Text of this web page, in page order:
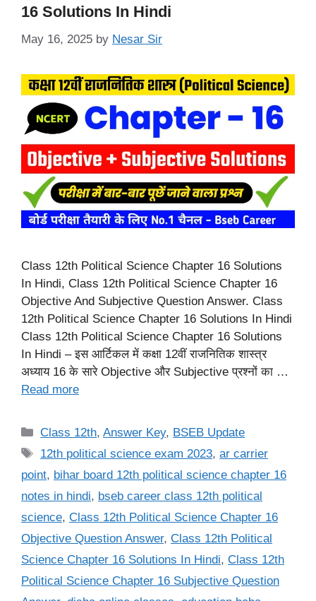
16 Solutions In Hindi
May 16, 2025 by Nesar Sir
Class 12th Political Science Chapter 16 Solutions
In Hindi, Class 12th Political Science Chapter 16
Objective And Subjective Question Answer. Class
12th Political Science Chapter 16 Solutions In Hindi
Class 12th Political Science Chapter 16 Solutions
In Hindi – इस आर्टिकल में कक्षा 12वीं राजनितिक शास्त्र
अध्याय 16 के सारे Objective और Subjective प्रश्नों का …
Read more
Categories
Class 12th,Answer Key, BSEB Update
Tags
12th political science exam 2023,ar carrier
point, bihar board 12th political science chapter 16
notes in hindi, bseb career class 12th political
science, Class 12th Political Science Chapter 16
Objective Question Answer, Class 12th Political
Science Chapter 16 Solutions In Hindi, Class 12th
Political Science Chapter 16 Subjective Question